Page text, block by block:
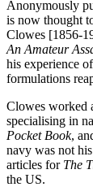
Anonymously
is now thought
Clowes [1856-
An Amateur
his experience
formulations
Clowes worked
specialising in
Pocket Book,
navy was not
articles for The
the US.